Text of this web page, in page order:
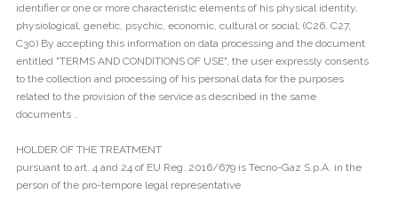
identifier or one or more characteristic elements of his physical identity,
physiological, genetic, psychic, economic, cultural or social; (C26, C27,
C30) By accepting this information on data processing and the document
entitled "TERMS AND CONDITIONS OF USE", the user expressly consents
to the collection and processing of his personal data for the purposes
related to the provision of the service as described in the same
documents ..
HOLDER OF THE TREATMENT
pursuant to art. 4 and 24 of EU Reg. 2016/679 is Tecno-Gaz S.p.A. in the
person of the pro-tempore legal representative